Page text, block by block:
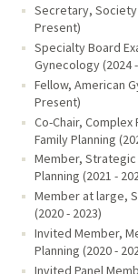
Secretary, Society
Present)
Specialty Board
Gynecology (2024
Fellow, American
Present)
Co-Chair,
Family Planning
Member, Strategic
Planning (2021 -
Member at large,
(2020 - 2023)
Invited Member,
Planning (2020 -